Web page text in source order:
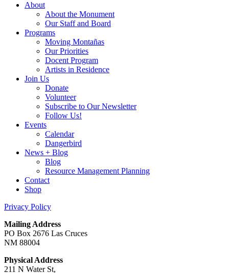
About
About the Monument
Our Staff and Board
Programs
Moving Montañas
Our Priorities
Docent Program
Artists in Residence
Join Us
Donate
Volunteer
Subscribe to Our Newsletter
Follow Us!
Events
Calendar
Dangerbird
News + Blog
Blog
Resource Management Planning
Contact
Shop
Privacy Policy
Mailing Address
PO Box 2676 Las Cruces
NM 88004
Physical Address
211 N Water St,